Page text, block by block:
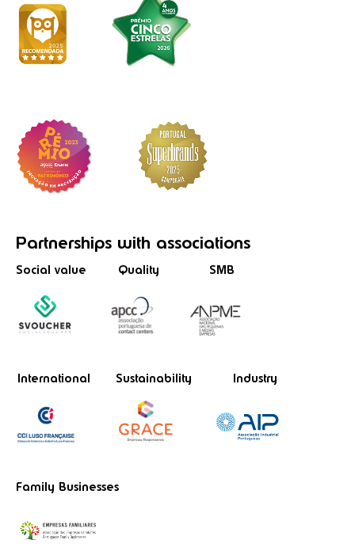
Partnerships with associations
Social value Quality SMB
International Sustainability Industry
Family Businesses